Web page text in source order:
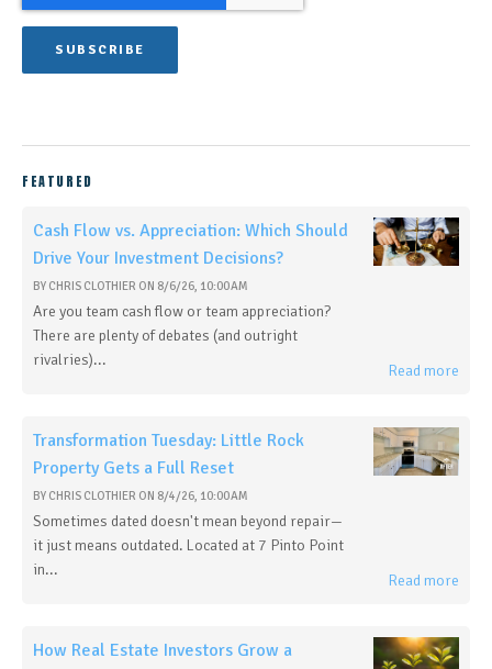
FEATURED
Cash Flow vs. Appreciation: Which Should
Drive Your Investment Decisions?
BY CHRIS CLOTHIER ON 8/6/26, 10:00 AM
Are you team cash flow or team appreciation?
There are plenty of debates (and outright
rivalries)...
Read more
Transformation Tuesday: Little Rock
Property Gets a Full Reset
BY CHRIS CLOTHIER ON 8/4/26, 10:00 AM
Sometimes dated doesn't mean beyond repair—
it just means outdated. Located at 7 Pinto Point
in...
Read more
How Real Estate Investors Grow a